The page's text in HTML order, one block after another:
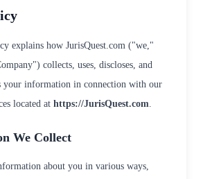
explains how JurisQuest.com ("we,"
collects, uses, discloses, and
your information in connection with our
located at https://JurisQuest.com
We Collect
about you in various ways,